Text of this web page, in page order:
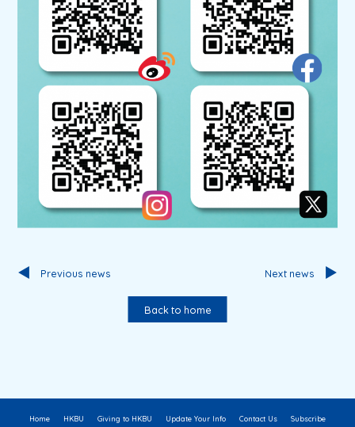
Previous news
Back to home
Next news
Home HKBU Giving to HKBU Update Your Info Contact Us Subscribe